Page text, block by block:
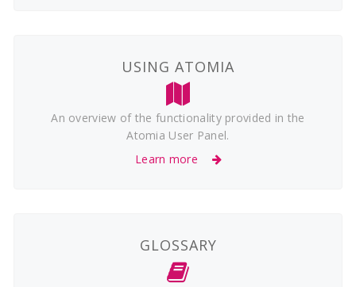
USING ATOMIA
An overview of the functionality provided in the
Atomia User Panel.
Learn more
GLOSSARY